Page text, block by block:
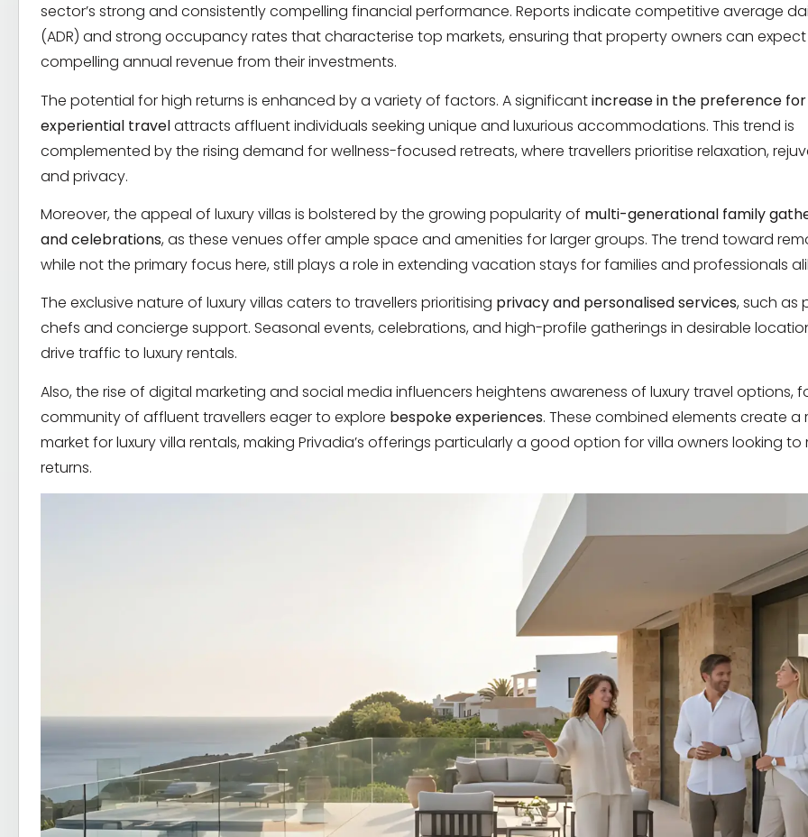
sector’s strong and consistently compelling financial performance. Reports indicate competitive average
(ADR) and strong occupancy rates that characterise top markets, ensuring that property owners can expect
compelling annual revenue from their investments.
The potential for high returns is enhanced by a variety of factors. A significantincrease in the preference for
experiential travelattracts affluent individuals seeking unique and luxurious accommodations. This trend is
complemented by the rising demand for wellness-focused retreats, where travellers prioritise relaxation,
and privacy.
Moreover, the appeal of luxury villas is bolstered by the growing popularity of multi-generational family
and celebrations, as these venues offer ample space and amenities for larger groups. The trend toward
while not the primary focus here, still plays a role in extending vacation stays for families and professionals
The exclusive nature of luxury villas caters to travellers prioritising privacy and personalised services, such as
chefs and concierge support. Seasonal events, celebrations, and high-profile gatherings in desirable
drive traffic to luxury rentals.
Also, the rise of digital marketing and social media influencers heightens awareness of luxury travel options,
community of affluent travellers eager to explore bespoke experiences. These combined elements create a
market for luxury villa rentals, making Privadia’s offerings particularly a good option for villa owners looking to
returns.